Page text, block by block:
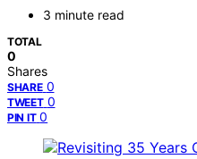
3 minute read
TOTAL
0
Shares
SHARE 0
TWEET 0
PIN IT 0